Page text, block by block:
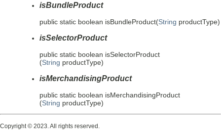
isBundleProduct
public static boolean isBundleProduct(String productType)
isSelectorProduct
public static boolean isSelectorProduct
(String productType)
isMerchandisingProduct
public static boolean isMerchandisingProduct
(String productType)
Copyright © 2023. All rights reserved.